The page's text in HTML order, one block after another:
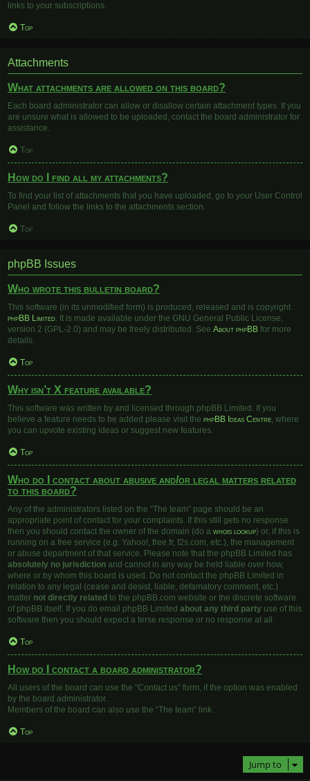
links to your subscriptions.
Top
Attachments
What attachments are allowed on this board?
Each board administrator can allow or disallow certain attachment types. If you
are unsure what is allowed to be uploaded, contact the board administrator for
assistance.
Top
How do I find all my attachments?
To find your list of attachments that you have uploaded, go to your User Control
Panel and follow the links to the attachments section.
Top
phpBB Issues
Who wrote this bulletin board?
This software (in its unmodified form) is produced, released and is copyright
phpBB Limited. It is made available under the GNU General Public License,
version 2 (GPL-2.0) and may be freely distributed. See About phpBB for more
details.
Top
Why isn’t X feature available?
This software was written by and licensed through phpBB Limited. If you
believe a feature needs to be added please visit the phpBB Ideas Centre, where
you can upvote existing ideas or suggest new features.
Top
Who do I contact about abusive and/or legal matters related
to this board?
Any of the administrators listed on the “The team” page should be an
appropriate point of contact for your complaints. If this still gets no response
then you should contact the owner of the domain (do a whois lookup) or, if this is
running on a free service (e.g. Yahoo!, free.fr, f2s.com, etc.), the management
or abuse department of that service. Please note that the phpBB Limited has
absolutely no jurisdiction and cannot in any way be held liable over how,
where or by whom this board is used. Do not contact the phpBB Limited in
relation to any legal (cease and desist, liable, defamatory comment, etc.)
matter not directly related to the phpBB.com website or the discrete software
of phpBB itself. If you do email phpBB Limited about any third party use of this
software then you should expect a terse response or no response at all.
Top
How do I contact a board administrator?
All users of the board can use the “Contact us” form, if the option was enabled
by the board administrator.
Members of the board can also use the “The team” link.
Top
Jump to